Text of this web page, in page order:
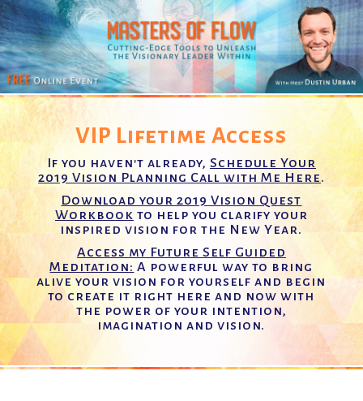
VIP Lifetime Access
If you haven't already, Schedule Your
2019 Vision Planning Call with Me Here.
Download your 2019 Vision Quest
Workbook to help you clarify your
inspired vision for the New Year.
Access my Future Self Guided
Meditation: A powerful way to bring
alive your vision for yourself and begin
to create it right here and now with
the power of your intention,
imagination and vision.